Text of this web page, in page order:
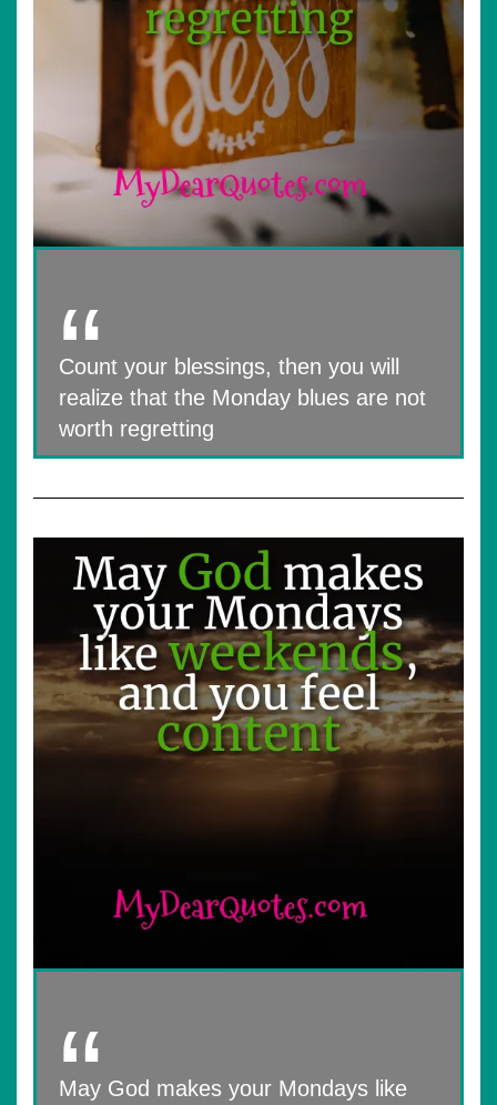
Count your blessings, then you will
realize that the Monday blues are not
worth regretting
May God makes your Mondays like